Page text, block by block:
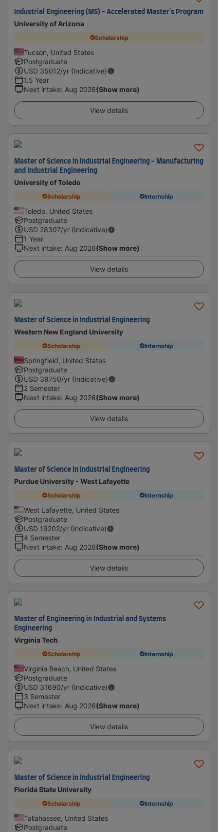
Industrial Engineering (MS) - Accelerated Master's Program
University of Arizona
Scholarship
Tucson, United States
Postgraduate
USD 35012/yr (Indicative)
1.5 Year
Next intake: Aug 2026(Show more)
View details
Master of Science in Industrial Engineering - Manufacturing
and Industrial Engineering
University of Toledo
Scholarship Internship
Toledo, United States
Postgraduate
USD 28307/yr (Indicative)
1 Year
Next intake: Aug 2026(Show more)
View details
Master of Science in Industrial Engineering
Western New England University
Scholarship Internship
Springfield, United States
Postgraduate
USD 39750/yr (Indicative)
2 Semester
Next intake: Aug 2026(Show more)
View details
Master of Science in Industrial Engineering
Purdue University - West Lafayette
Scholarship Internship
West Lafayette, United States
Postgraduate
USD 19202/yr (Indicative)
4 Semester
Next intake: Aug 2026(Show more)
View details
Master of Engineering in Industrial and Systems
Engineering
Virginia Tech
Scholarship Internship
Virginia Beach, United States
Postgraduate
USD 31690/yr (Indicative)
3 Semester
Next intake: Aug 2026(Show more)
View details
Master of Science in Industrial Engineering
Florida State University
Scholarship Internship
Tallahassee, United States
Postgraduate